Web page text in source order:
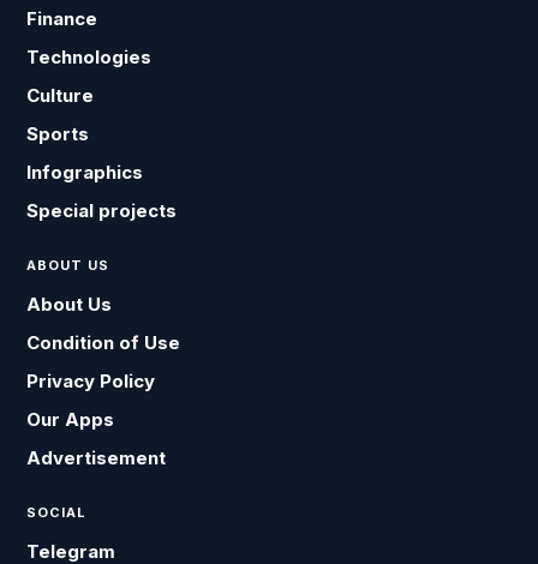
Finance
Technologies
Culture
Sports
Infographics
Special projects
ABOUT US
About Us
Condition of Use
Privacy Policy
Our Apps
Advertisement
SOCIAL
Telegram